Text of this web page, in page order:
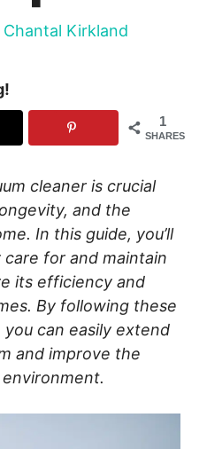
Chantal Kirkland
1
SHARES
cleaner is crucial
and the
In this guide, you’ll
for and maintain
its efficiency and
By following these
can easily extend
and improve the